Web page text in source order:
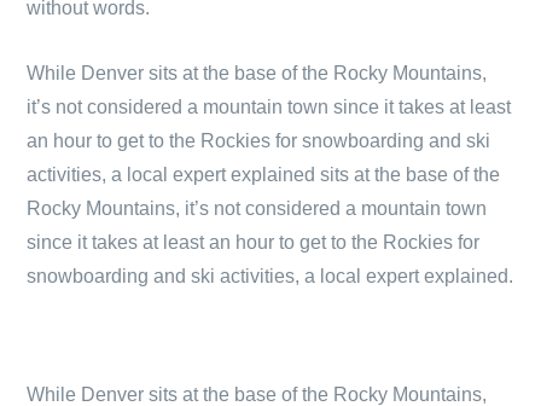
without words.
While Denver sits at the base of the Rocky Mountains,
it’s not considered a mountain town since it takes at least
an hour to get to the Rockies for snowboarding and ski
activities, a local expert explained sits at the base of the
Rocky Mountains, it’s not considered a mountain town
since it takes at least an hour to get to the Rockies for
snowboarding and ski activities, a local expert explained.
While Denver sits at the base of the Rocky Mountains,